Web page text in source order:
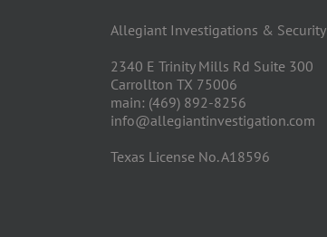
Allegiant Investigations & Security
2340 E Trinity Mills Rd Suite 300
Carrollton TX 75006
main: (469) 892-8256
info@allegiantinvestigation.com
Texas License No. A18596